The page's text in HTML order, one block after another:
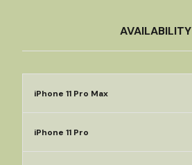
AVAILABILITY
iPhone 11 Pro Max
iPhone 11 Pro